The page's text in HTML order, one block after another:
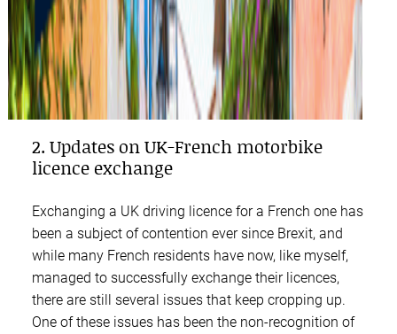
2. Updates on UK-French motorbike
licence exchange
Exchanging a UK driving licence for a French one has
been a subject of contention ever since Brexit, and
while many French residents have now, like myself,
managed to successfully exchange their licences,
there are still several issues that keep cropping up.
One of these issues has been the non-recognition of